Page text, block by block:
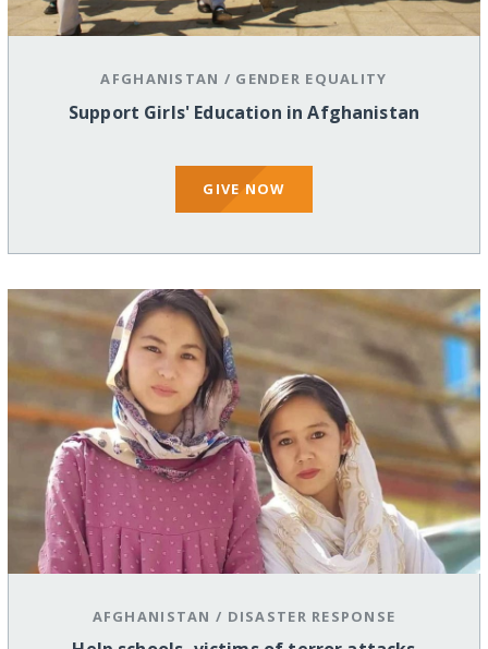
AFGHANISTAN / GENDER EQUALITY
Support Girls' Education in Afghanistan
GIVE NOW
AFGHANISTAN / DISASTER RESPONSE